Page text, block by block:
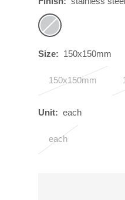
stainless
steel
Size: 150x150mm
150x150mm
Unit: each
each